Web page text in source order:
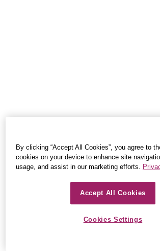
By clicking “Accept All Cookies”, you agree to
cookies on your device to enhance site
usage, and assist in our marketing efforts.
Accept All Cookies
Cookies Settings